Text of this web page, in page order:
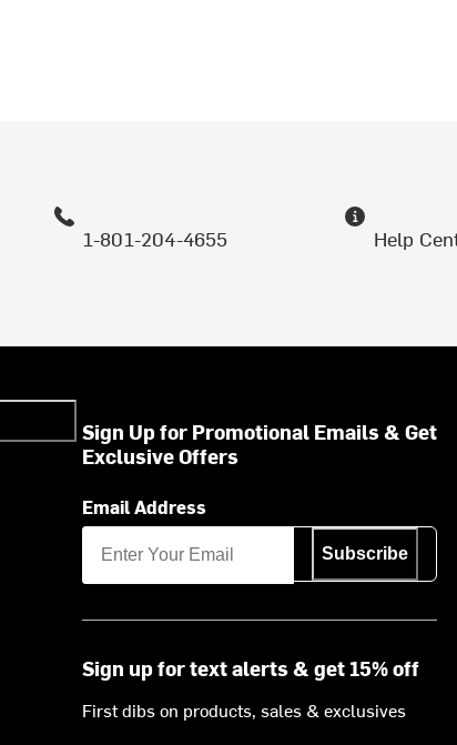
1-801-204-4655 Help
Sign Up for Promotional Emails & Get
Exclusive Offers
Email Address
Subscribe
Sign up for text alerts & get 15% off
First dibs on products, sales & exclusives